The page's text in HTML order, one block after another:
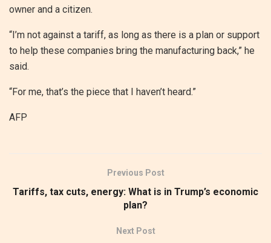
owner and a citizen.
“I’m not against a tariff, as long as there is a plan or support
to help these companies bring the manufacturing back,” he
said.
“For me, that’s the piece that I haven’t heard.”
AFP
Previous Post
Tariffs, tax cuts, energy: What is in Trump’s economic
plan?
Next Post